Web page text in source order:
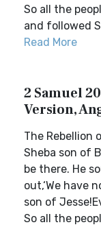
So all the
and followed
Read More
2 Samuel
Version,
The Rebellion
Sheba son of
be there. He
out,‘We have
son of
So all the